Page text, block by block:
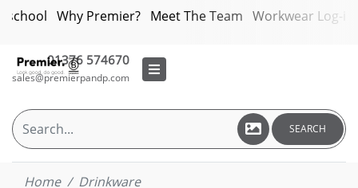
Why Premier? Meet The Team Workwear Log-in
01376 574670
sales@premierpandp.com
SEARCH
Home Drinkware